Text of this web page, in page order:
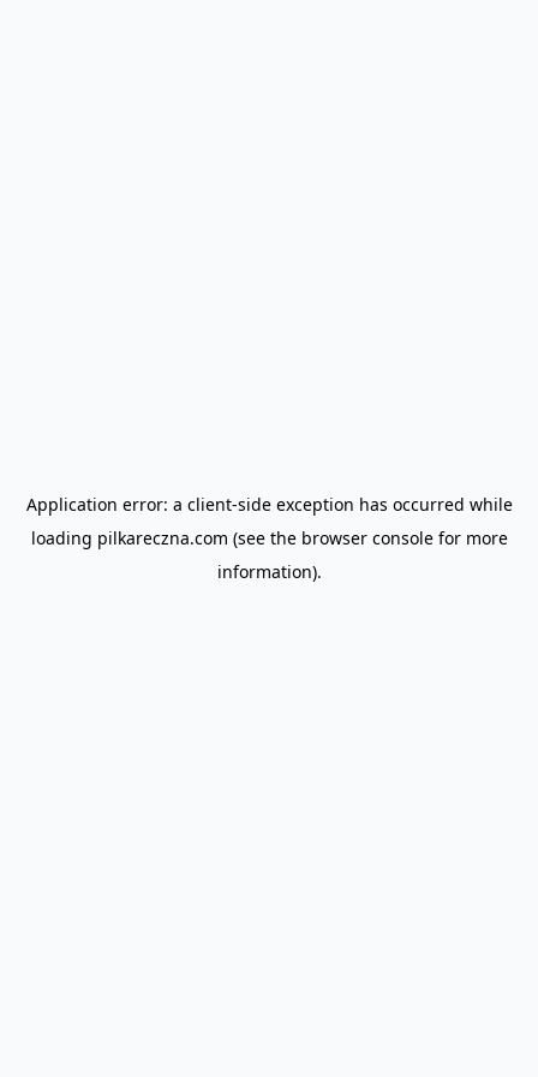
Application error: a client-side exception has occurred while
loading pilkareczna.com (see the browser consolefor more
information).